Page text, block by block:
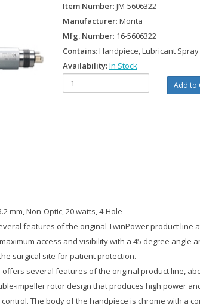
Item Number: JM-5606322
Manufacturer: Morita
Mfg. Number: 16-5606322
Contains: Handpiece, Lubricant
Availability:In Stock
mm, Non-Optic, 20 watts, 4-Hole
features of the original TwinPower product
access and visibility with a 45 degree
surgical site for patient protection.
several features of the original product line,
impeller rotor design that produces high power
The body of the handpiece is chrome with a